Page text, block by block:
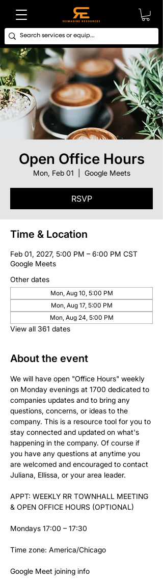
Open Office Hours
Mon, Feb 01 Google Meets
RSVP
Time & Location
Feb 01, 2027, 5:00 PM – 6:00 PM CST
Google Meets
Other dates
Mon, Aug 10, 5:00 PM
Mon, Aug 17, 5:00 PM
Mon, Aug 24, 5:00 PM
View all 361 dates
About the event
We will have open "Office Hours" weekly
on Monday evenings at 1700 dedicated to
companies updates and to bring any
questions, concerns, or ideas to the
company. This is a resource tool for you to
stay connected and updated on what's
happening in the company. Of course if
you have any questions at anytime you
are welcomed and encouraged to contact
Juliana, Ellissa, or your area leader.
APPT: WEEKLY RR TOWNHALL MEETING
& OPEN OFFICE HOURS (OPTIONAL)
Mondays 17:00 – 17:30
Time zone: America/Chicago
Google Meet joining info